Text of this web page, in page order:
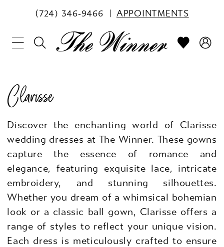
(724) 346‑9466 APPOINTMENTS
Clarisse
Discover the enchanting world of Clarisse
wedding dresses at The Winner. These gowns
capture the essence of romance and
elegance, featuring exquisite lace, intricate
embroidery, and stunning silhouettes.
Whether you dream of a whimsical bohemian
look or a classic ball gown, Clarisse offers a
range of styles to reflect your unique vision.
Each dress is meticulously crafted to ensure